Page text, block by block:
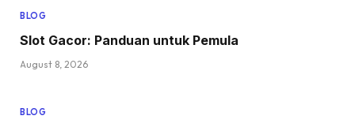
BLOG
Slot Gacor: Panduan untuk Pemula
August 8, 2026
BLOG